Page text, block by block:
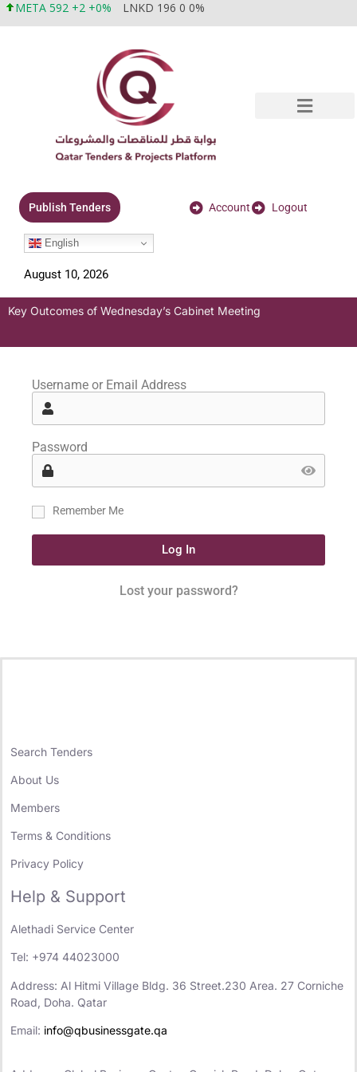
META 592 +2 +0% LNKD 196 0 0%
Publish Tenders Account Logout
English
August 10, 2026
Key Outcomes of Wednesday’s Cabinet Meeting
Username or Email Address
Password
Remember Me
Log In
Lost your password?
Search Tenders
About Us
Members
Terms & Conditions
Privacy Policy
Help & Support
Alethadi Service Center
Tel: +974 44023000
Address: Al Hitmi Village Bldg. 36 Street.230 Area. 27 Corniche
Road, Doha. Qatar
Email: info@qbusinessgate.qa